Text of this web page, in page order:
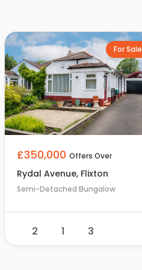
For Sale
£350,000 Offers Over
Rydal Avenue, Flixton
Semi-Detached Bungalow
2 1 3